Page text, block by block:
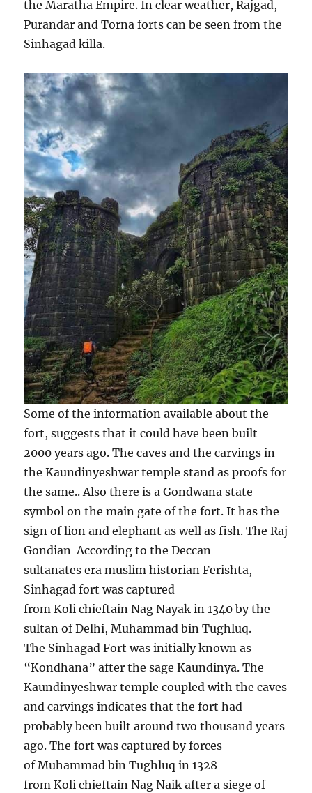
the Maratha Empire. In clear weather, Rajgad,
Purandar and Torna forts can be seen from the
Sinhagad killa.
Some of the information available about the
fort, suggests that it could have been built
2000 years ago. The caves and the carvings in
the Kaundinyeshwar temple stand as proofs for
the same.. Also there is a Gondwana state
symbol on the main gate of the fort. It has the
sign of lion and elephant as well as fish. The Raj
Gondian According to the Deccan
sultanates era muslim historian Ferishta,
Sinhagad fort was captured
from Koli chieftain Nag Nayak in 1340 by the
sultan of Delhi, Muhammad bin Tughluq.
The Sinhagad Fort was initially known as
“Kondhana” after the sage Kaundinya. The
Kaundinyeshwar temple coupled with the caves
and carvings indicates that the fort had
probably been built around two thousand years
ago. The fort was captured by forces
of Muhammad bin Tughluq in 1328
from Koli chieftain Nag Naik after a siege of